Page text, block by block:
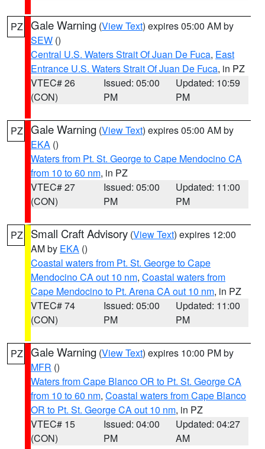
PZ Gale Warning (View Text) expires 05:00 AM by
SEW ()
Central U.S. Waters Strait Of Juan De Fuca, East
Entrance U.S. Waters Strait Of Juan De Fuca, in PZ
VTEC# 26
(CON)
Issued: 05:00
PM
Updated: 10:59
PM
PZ Gale Warning (View Text) expires 05:00 AM by
EKA ()
Waters from Pt. St. George to Cape Mendocino CA
from 10 to 60 nm, in PZ
VTEC# 27
(CON)
Issued: 05:00
PM
Updated: 11:00
PM
PZ Small Craft Advisory (View Text) expires 12:00
AM by EKA ()
Coastal waters from Pt. St. George to Cape
Mendocino CA out 10 nm, Coastal waters from
Cape Mendocino to Pt. Arena CA out 10 nm, in PZ
VTEC# 74
(CON)
Issued: 05:00
PM
Updated: 11:00
PM
PZ Gale Warning (View Text) expires 10:00 PM by
MFR ()
Waters from Cape Blanco OR to Pt. St. George CA
from 10 to 60 nm, Coastal waters from Cape Blanco
OR to Pt. St. George CA out 10 nm, in PZ
VTEC# 15
(CON)
Issued: 04:00
PM
Updated: 04:27
AM